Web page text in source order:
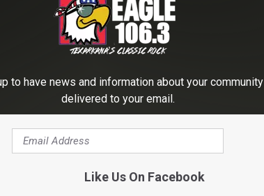
and former singerJon Anderson
hope for those things at all," he said. "Funnily
both returned in a way. Jon had a lot of time away
album. He’s putting new miles under his belt,
to have news and information about your community
delivered to your email.
Like Us On Facebook